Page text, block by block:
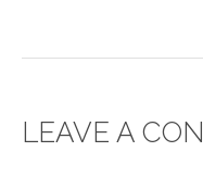
LEAVE A